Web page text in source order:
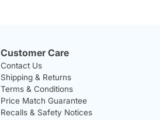
Customer Care
Contact Us
Shipping & Returns
Terms & Conditions
Price Match Guarantee
Recalls & Safety Notices